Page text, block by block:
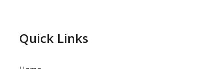
Quick Links